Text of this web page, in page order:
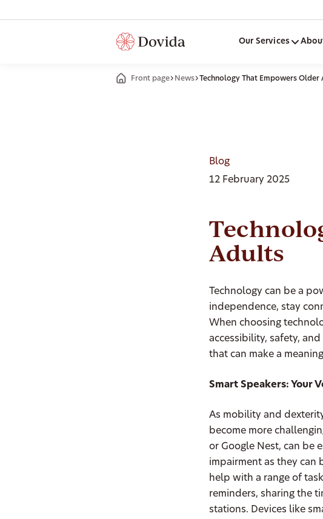
Our Services
Front page News Technology That Empowers Older
Blog
12 February 2025
Adults
Technology can be a
independence, stay
When choosing
accessibility, safety,
that can make a
Smart Speakers: Your
As mobility and
become more
or Google Nest, can be
impairment as they can
help with a range of
reminders, sharing the
stations. Devices like